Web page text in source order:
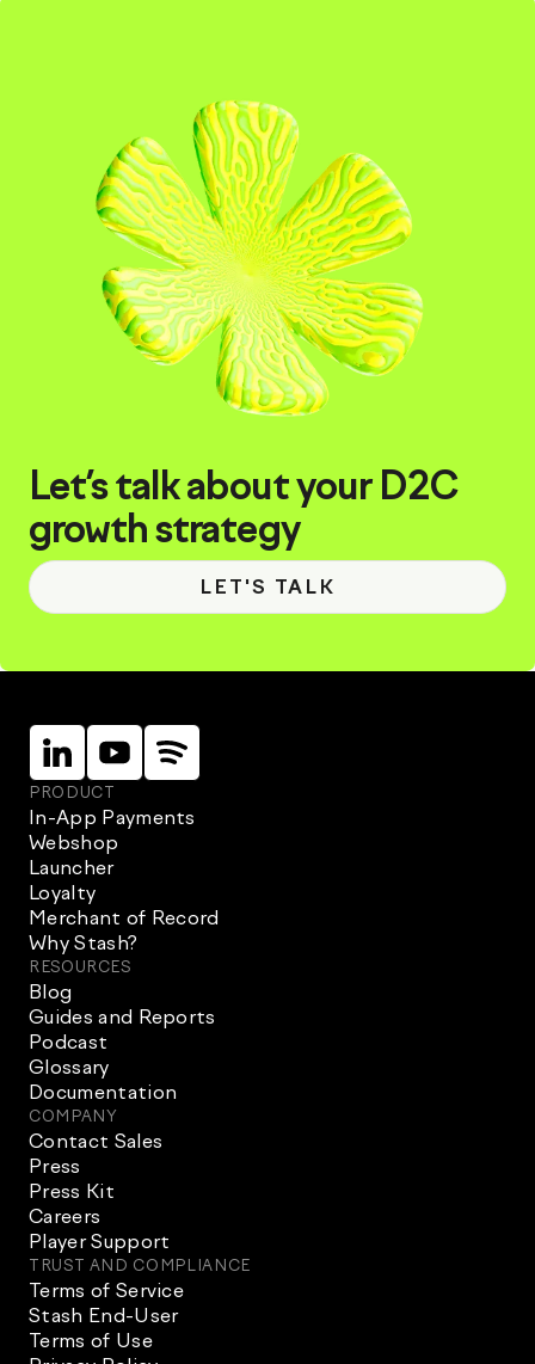
Let’s talk about your D2C
growth strategy
LET'S TALK
Linkein
PRODUCT
In-App Payments
Webshop
Launcher
Loyalty
Merchant of Record
Why Stash?
RESOURCES
Blog
Guides and Reports
Podcast
Glossary
Documentation
COMPANY
Contact Sales
Press
Press Kit
Careers
Player Support
TRUST AND COMPLIANCE
Terms of Service
Stash End-User
Terms of Use